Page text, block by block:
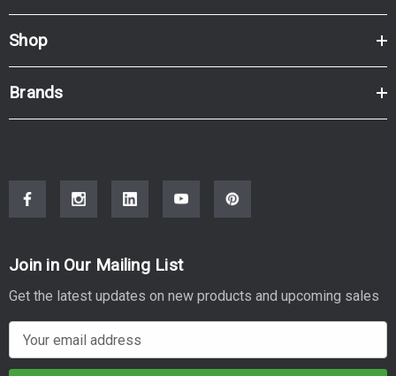
Shop
Brands
Join in Our Mailing List
Get the latest updates on new products and upcoming sales
m